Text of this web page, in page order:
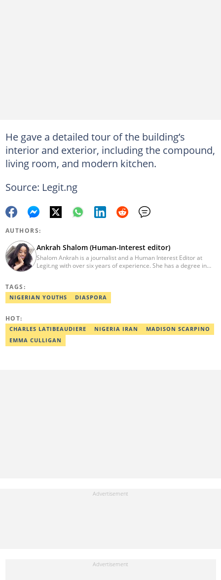
He gave a detailed tour of the building’s
interior and exterior, including the compound,
living room, and modern kitchen.
Source: Legit.ng
AUTHORS:
Ankrah Shalom (Human-Interest editor)
Shalom Ankrah is a journalist and a Human Interest Editor at
Legit.ng with over six years of experience. She has a degree in
TAGS:
NIGERIAN YOUTHS DIASPORA
HOT:
CHARLES LATIBEAUDIERE NIGERIA IRAN
MADISON SCARPINO
EMMA CULLIGAN